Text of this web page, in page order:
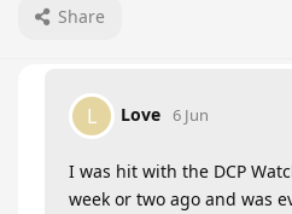
Share
L Love 6 Jun
I was hit with the DCP
week or two ago and was